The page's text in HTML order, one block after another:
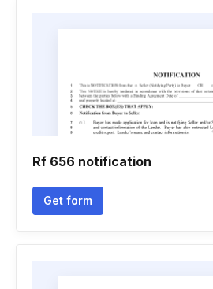
Rf 656 notification
Get form